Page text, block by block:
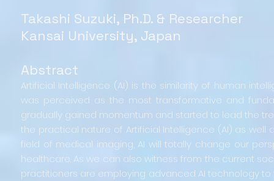
Takashi Suzuki, Ph.D. & Researcher
Kansai University, Japan
Abstract
Artificial Intelligence (AI) is the similarity of human
was perceived as the most transformative and
gradually gained momentum and started to lead the
the practical nature of Artificial Intelligence (AI) as well
field of medical imaging, AI will totally change our
healthcare. As we can also witness from the current
practitioners are employing advanced AI technology